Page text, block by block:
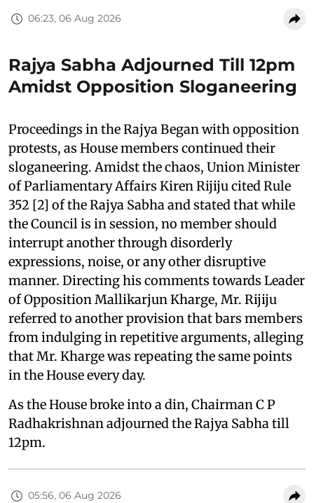
06:23, 06 Aug 2026
Rajya Sabha Adjourned Till 12pm
Amidst Opposition Sloganeering
Proceedings in the Rajya Began with opposition
protests, as House members continued their
sloganeering. Amidst the chaos, Union Minister
of Parliamentary Affairs Kiren Rijiju cited Rule
352 [2] of the Rajya Sabha and stated that while
the Council is in session, no member should
interrupt another through disorderly
expressions, noise, or any other disruptive
manner. Directing his comments towards Leader
of Opposition Mallikarjun Kharge, Mr. Rijiju
referred to another provision that bars members
from indulging in repetitive arguments, alleging
that Mr. Kharge was repeating the same points
in the House every day.
As the House broke into a din, Chairman C P
Radhakrishnan adjourned the Rajya Sabha till
12pm.
05:56, 06 Aug 2026